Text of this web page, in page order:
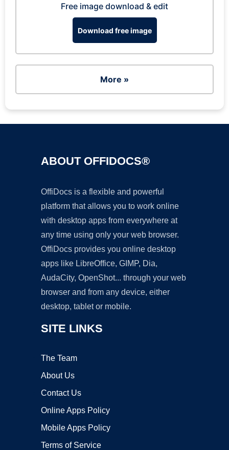
Free image download & edit
Download free image
More »
ABOUT OFFIDOCS®
OffiDocs is a flexible and powerful
platform that allows you to work online
with desktop apps from everywhere at
any time using only your web browser.
OffiDocs provides you online desktop
apps like LibreOffice, GIMP, Dia,
AudaCity, OpenShot... through your web
browser and from any device, either
desktop, tablet or mobile.
SITE LINKS
The Team
About Us
Contact Us
Online Apps Policy
Mobile Apps Policy
Terms of Service